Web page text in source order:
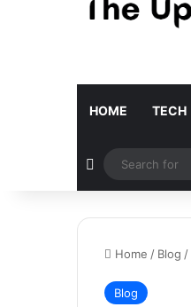
HOME TECH
Random Article
Home / Blog /
Blog